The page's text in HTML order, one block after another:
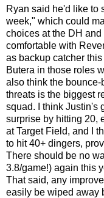
Ryan said he'd like to
week," which could
choices at the DH
comfortable with
as backup catcher
Butera in those roles
also think the
threats is the biggest
squad. I think Justin's
surprise by hitting 20,
at Target Field, and I
to hit 40+ dingers,
There should be no
3.8/game!) again this
That said, any
easily be wiped away